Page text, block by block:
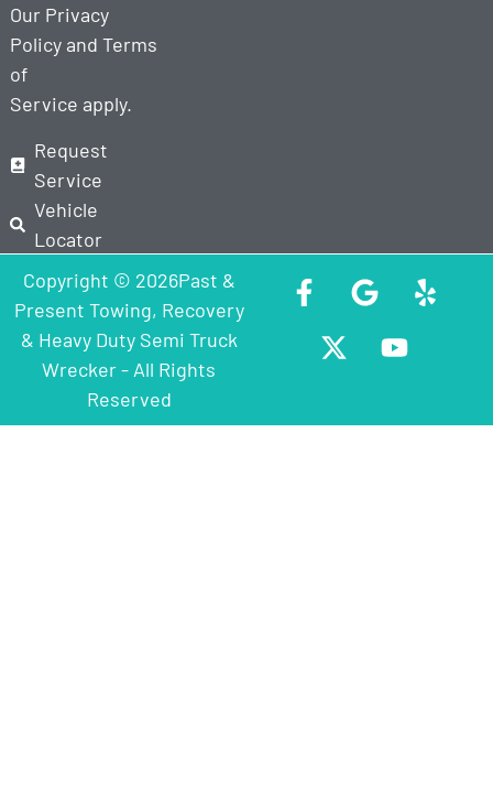
Our Privacy
Policyand Terms
of
Service apply.
Request
Service
Vehicle
Locator
Copyright © 2026Past &
Present Towing, Recovery
& Heavy Duty Semi Truck
Wrecker - All Rights
Reserved